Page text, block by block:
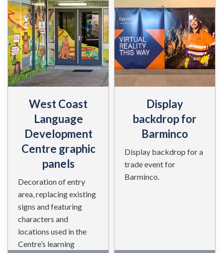
West Coast
Language
Development
Centre graphic
panels
Decoration of entry
area, replacing existing
signs and featuring
characters and
locations used in the
Centre’s learning
Display
backdrop for
Barminco
Display backdrop for a
trade event for
Barminco.